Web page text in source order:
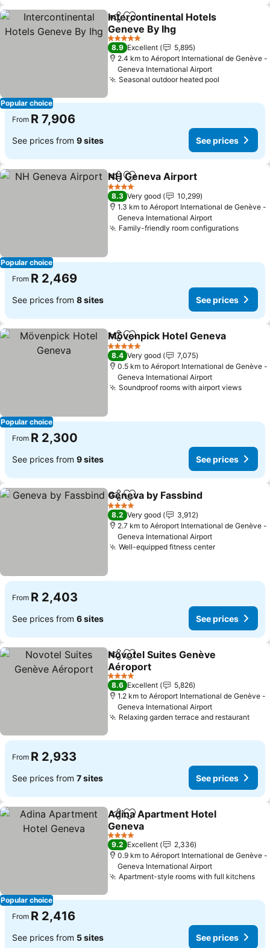
Popular choice
ShareAdd to favorites
Intercontinental Hotels
Geneve By Ihg
5 Stars
8.9 Excellent
5,895
2.4 km to Aéroport International de Genève -
Geneva International Airport
Seasonal outdoor heated pool
From R 7,906
See prices from 9 sites See prices
Popular choice
ShareAdd to favorites
NH Geneva Airport
4 Stars
8.3 Very good
10,299
1.3 km to Aéroport International de Genève -
Geneva International Airport
Family-friendly room configurations
From R 2,469
See prices from 8 sites See prices
Popular choice
ShareAdd to favorites
Mövenpick Hotel Geneva
5 Stars
8.4 Very good
7,075
0.5 km to Aéroport International de Genève -
Geneva International Airport
Soundproof rooms with airport views
From R 2,300
See prices from 9 sites See prices
ShareAdd to favorites
Geneva by Fassbind
4 Stars
8.2 Very good
3,912
2.7 km to Aéroport International de Genève -
Geneva International Airport
Well-equipped fitness center
From R 2,403
See prices from 6 sites See prices
ShareAdd to favorites
Novotel Suites Genève
Aéroport
4 Stars
8.6 Excellent
5,826
1.2 km to Aéroport International de Genève -
Geneva International Airport
Relaxing garden terrace and restaurant
From R 2,933
See prices from 7 sites See prices
Popular choice
ShareAdd to favorites
Adina Apartment Hotel
Geneva
4 Stars
9.2 Excellent
2,336
0.9 km to Aéroport International de Genève -
Geneva International Airport
Apartment-style rooms with full kitchens
From R 2,416
See prices from 5 sites See prices